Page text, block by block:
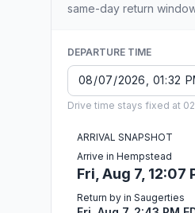
same-day return
DEPARTURE TIME
Drive time stays fixed at
ARRIVAL SNAPSHOT
Arrive in Hempstead
Fri, Aug 7, 12:07
Return by in Saugerties